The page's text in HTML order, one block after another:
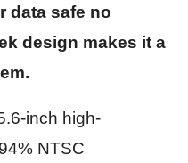
data safe no
design makes it a
inch high-
NTSC